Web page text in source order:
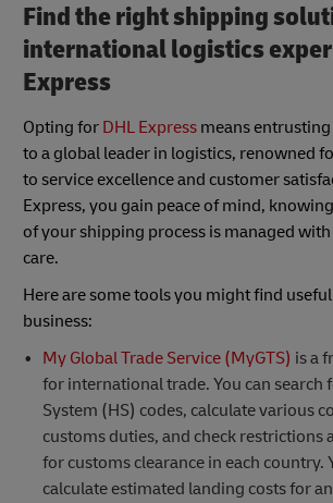
Find the right shipping
international logistics
Express
Opting for DHL Express means
to a global leader in logistics, renowned
to service excellence and customer
Express, you gain peace of mind,
of your shipping process is managed
care.
Here are some tools you might find
business:
My Global Trade Service (MyGTS) is a
for international trade. You can search
System (HS) codes, calculate various
customs duties, and check restrictions
for customs clearance in each country.
calculate estimated landing costs for